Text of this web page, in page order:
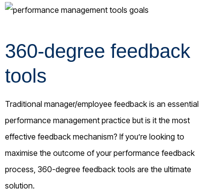
360-degree feedback
tools
Traditional manager/employee feedback is an essential
performance management practice but is it the most
effective feedback mechanism? If you’re looking to
maximise the outcome of your performance feedback
process, 360-degree feedback tools are the ultimate
solution.